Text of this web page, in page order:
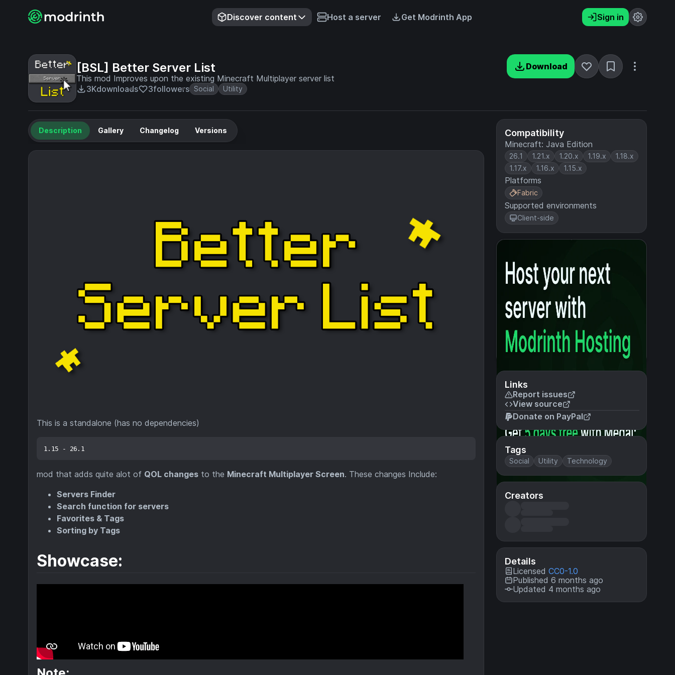
Discover content Host a server Get Modrinth App Sign in
[BSL] Better Server List
This mod Improves upon the existing Minecraft Multiplayer server list
3Kdownloads 3followers Social Utility
Download
Compatibility
Minecraft: Java Edition
26.1 1.21.x 1.20.x 1.19.x
1.18.x
1.17.x
1.16.x 1.15.x
Platforms
Fabric
Supported environments
Client-side
Links
Report issues
View source
Donate on PayPal
Tags
Social Utility Technology
Creators
Details
Licensed CC0-1.0
Published 6 months ago
Updated 4 months ago
Description Gallery Changelog Versions
This is a standalone (has no dependencies)
mod that adds quite alot of QOL changes to the Minecraft Multiplayer Screen. These changes Include:
Servers Finder
Search function for servers
Favorites & Tags
Sorting by Tags
Showcase: